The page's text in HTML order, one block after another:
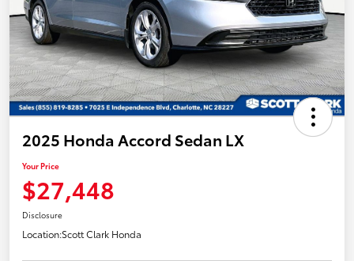
2025 Honda Accord Sedan LX
Your Price
$27,448
Disclosure
Location:Scott Clark Honda